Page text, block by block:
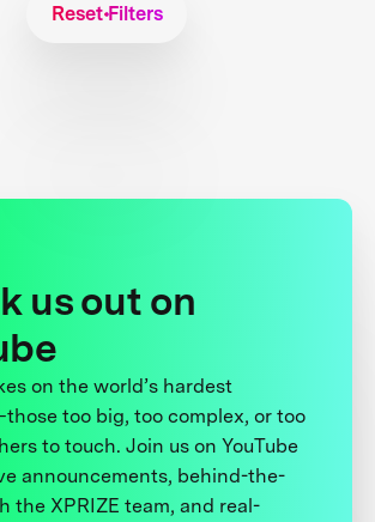
Reset Filters
us out on
on the world’s hardest
too big, too complex, or too
to touch. Join us on YouTube
announcements, behind-the-
the XPRIZE team, and real-